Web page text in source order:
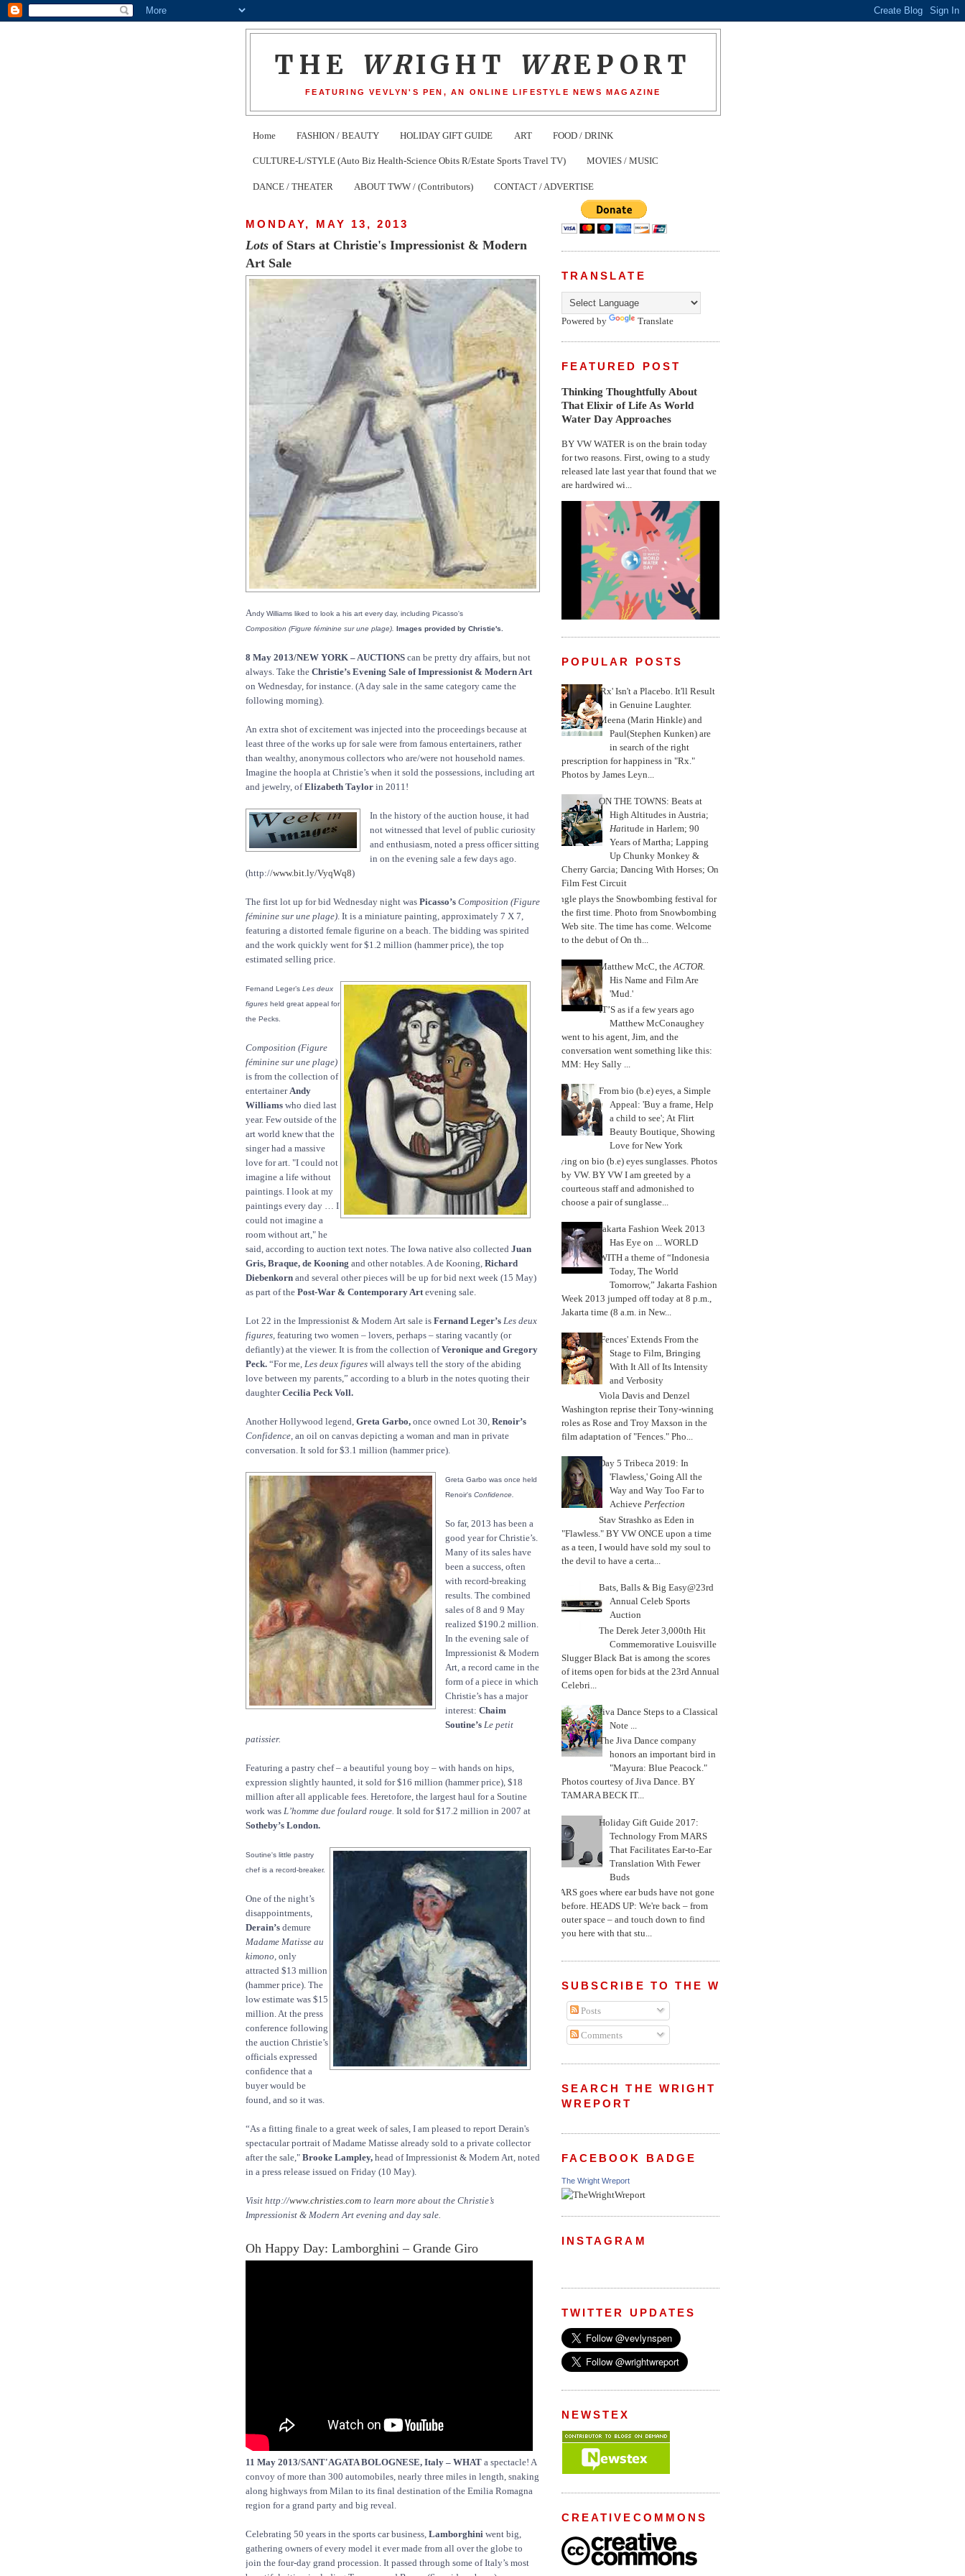
THE WRIGHT WREPORT
FEATURING VEVLYN'S PEN, AN ONLINE LIFESTYLE NEWS MAGAZINE
Home FASHION / BEAUTY HOLIDAY GIFT GUIDE ART FOOD / DRINK
CULTURE-L/STYLE (Auto Biz Health-Science Obits R/Estate Sports Travel TV) MOVIES / MUSIC
DANCE / THEATER ABOUT TWW / (Contributors) CONTACT / ADVERTISE
MONDAY, MAY 13, 2013
Lots of Stars at Christie's Impressionist & Modern
Art Sale
Andy Williams liked to look a his art every day, including Picasso's
Composition (Figure féminine sur une plage). Images provided by Christie's.
8 May 2013/NEW YORK – AUCTIONS can be pretty dry affairs, but not
always. Take the Christie’s Evening Sale of Impressionist & Modern Art
on Wednesday, for instance. (A day sale in the same category came the
following morning).
An extra shot of excitement was injected into the proceedings because at
least three of the works up for sale were from famous entertainers, rather
than wealthy, anonymous collectors who are/were not household names.
Imagine the hoopla at Christie’s when it sold the possessions, including art
and jewelry, ofElizabeth Taylor in 2011!
In the history of the auction house, it had
not witnessed that level of public curiosity
and enthusiasm, noted a press officer sitting
in on the evening sale a few days ago.
(http://www.bit.ly/VyqWq8)
The first lot up for bid Wednesday night was Picasso’s Composition (Figure
féminine sur une plage) . It is a miniature painting, approximately 7 X 7,
featuring a distorted female figurine on a beach. The bidding was spirited
and the work quickly went for $1.2 million (hammer price), the top
estimated selling price.
Fernand Leger’s Les deux
figures held great appeal for
the Pecks.
Composition (Figure
féminine sur une plage)
is from the collection of
entertainer Andy
Williams who died last
year. Few outside of the
art world knew that the
singer had a massive
love for art. "I could not
imagine a life without
paintings. I look at my
paintings every day … I
could not imagine a
room without art," he
said, according to auction text notes. The Iowa native also collected Juan
Gris, Braque, de Kooning and other notables. A de Kooning, Richard
Diebenkorn and several other pieces will be up for bid next week (15 May)
as part of the Post-War & Contemporary Art evening sale.
Lot 22 in the Impressionist & Modern Art sale is Fernand Leger’s Les deux
figures, featuring two women – lovers, perhaps – staring vacantly (or
defiantly) at the viewer. It is from the collection ofVeronique and Gregory
Peck. “For me, Les deux figures will always tell the story of the abiding
love between my parents,” according to a blurb in the notes quoting their
daughterCecilia Peck Voll.
Another Hollywood legend, Greta Garbo, once owned Lot 30, Renoir’s
Confidence, an oil on canvas depicting a woman and man in private
conversation. It sold for $3.1 million (hammer price).
Greta Garbo was once held
Renoir's Confidence.
So far, 2013 has been a
good year for Christie’s.
Many of its sales have
been a success, often
with record-breaking
results. The combined
sales of 8 and 9 May
realized $190.2 million.
In the evening sale of
Impressionist & Modern
Art, a record came in the
form of a piece in which
Christie’s has a major
interest: Chaim
Soutine’s Le petit
patissier.
Featuring a pastry chef – a beautiful young boy – with hands on hips,
expression slightly haunted, it sold for $16 million (hammer price), $18
million after all applicable fees. Heretofore, the largest haul for a Soutine
work was L’homme due foulard rouge. It sold for $17.2 million in 2007 at
Sotheby’s London.
Soutine's little pastry
chef is a record-breaker.
One of the night’s
disappointments,
Derain’s demure
Madame Matisse au
kimono, only
attracted $13 million
(hammer price). The
low estimate was $15
million. At the press
conference following
the auction Christie’s
officials expressed
confidence that a
buyer would be
found, and so it was.
“As a fitting finale to a great week of sales, I am pleased to report Derain's
spectacular portrait of Madame Matisse already sold to a private collector
after the sale," Brooke Lampley, head of Impressionist & Modern Art, noted
in a press release issued on Friday (10 May).
Visit http://www.christies.com to learn more about the Christie’s
Impressionist & Modern Art evening and day sale.
Oh Happy Day: Lamborghini – Grande Giro
11 May 2013/SANT'AGATA BOLOGNESE, Italy – WHAT a spectacle! A
convoy of more than 300 automobiles, nearly three miles in length, snaking
along highways from Milan to its final destination of the Emilia Romagna
region for a grand party and big reveal.
Celebrating 50 years in the sports car business, Lamborghini went big,
gathering owners of every model it ever made from all over the globe to
join the four-day grand procession. It passed through some of Italy’s most
TRANSLATE
Powered by Translate
FEATURED POST
Thinking Thoughtfully About
That Elixir of Life As World
Water Day Approaches
BY VW WATER is on the brain today
for two reasons. First, owing to a study
released late last year that found that we
are hardwired wi...
POPULAR POSTS
'Rx' Isn't a Placebo. It'll Result
in Genuine Laughter.
Meena (Marin Hinkle) and
Paul(Stephen Kunken) are
in search of the right
prescription for happiness in "Rx."
Photos by James Leyn...
ON THE TOWNS: Beats at
High Altitudes in Austria;
Hatitude in Harlem; 90
Years of Martha; Lapping
Up Chunky Monkey &
Cherry Garcia; Dancing With Horses; On
Film Fest Circuit
Jungle plays the Snowbombing festival for
the first time. Photo from Snowbombing
Web site. The time has come. Welcome
to the debut of On th...
Matthew McC, theACTOR.
His Name and Film Are
'Mud.'
IT’S as if a few years ago
Matthew McConaughey
went to his agent, Jim, and the
conversation went something like this:
MM: Hey Sally ...
From bio (b.e) eyes, a Simple
Appeal: 'Buy a frame, Help
a child to see'; At Flirt
Beauty Boutique, Showing
Love for New York
Trying on bio (b.e) eyes sunglasses. Photos
by VW. BY VW I am greeted by a
courteous staff and admonished to
choose a pair of sunglasse...
Jakarta Fashion Week 2013
Has Eye on ... WORLD
WITH a theme of “Indonesia
Today, The World
Tomorrow,” Jakarta Fashion
Week 2013 jumped off today at 8 p.m.,
Jakarta time (8 a.m. in New...
'Fences' Extends From the
Stage to Film, Bringing
With It All of Its Intensity
and Verbosity
Viola Davis and Denzel
Washington reprise their Tony-winning
roles as Rose and Troy Maxson in the
film adaptation of "Fences." Pho...
Day 5 Tribeca 2019: In
'Flawless,' Going All the
Way and Way Too Far to
AchievePerfection
Stav Strashko as Eden in
"Flawless." BY VW ONCE upon a time
as a teen, I would have sold my soul to
the devil to have a certa...
Bats, Balls & Big Easy@23rd
Annual Celeb Sports
Auction
The Derek Jeter 3,000th Hit
Commemorative Louisville
Slugger Black Bat is among the scores
of items open for bids at the 23rd Annual
Celebri...
Jiva Dance Steps to a Classical
Note ...
The Jiva Dance company
honors an important bird in
"Mayura: Blue Peacock."
Photos courtesy of Jiva Dance. BY
TAMARA BECK IT...
Holiday Gift Guide 2017:
Technology From MARS
That Facilitates Ear-to-Ear
Translation With Fewer
Buds
MARS goes where ear buds have not gone
before. HEADS UP: We're back – from
outer space – and touch down to find
you here with that stu...
SUBSCRIBE TO THE WRIGHT WREPORT
Posts
Comments
SEARCH THE WRIGHT
WREPORT
FACEBOOK BADGE
The Wright Wreport
INSTAGRAM
TWITTER UPDATES
NEWSTEX
CREATIVECOMMONS